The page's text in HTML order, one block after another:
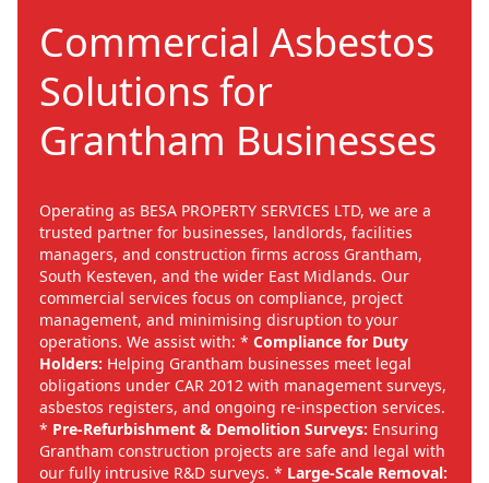
Commercial Asbestos
Solutions for
Grantham Businesses
Operating as BESA PROPERTY SERVICES LTD, we are a
trusted partner for businesses, landlords, facilities
managers, and construction firms across Grantham,
South Kesteven, and the wider East Midlands. Our
commercial services focus on compliance, project
management, and minimising disruption to your
operations. We assist with: * Compliance for Duty
Holders: Helping Grantham businesses meet legal
obligations under CAR 2012 with management surveys,
asbestos registers, and ongoing re-inspection services.
* Pre-Refurbishment & Demolition Surveys: Ensuring
Grantham construction projects are safe and legal with
our fully intrusive R&D surveys. * Large-Scale Removal: